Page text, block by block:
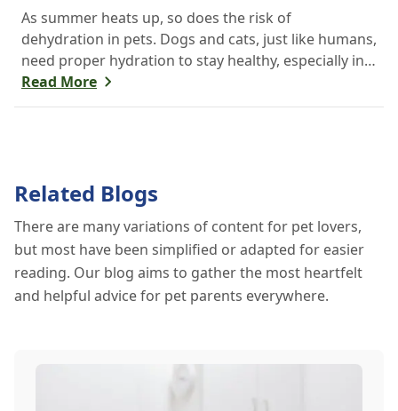
As summer heats up, so does the risk of
dehydration in pets. Dogs and cats, just like humans,
need proper hydration to stay healthy, especially in
the scorching days of July. Whether heading out for
a beach day or just enjoying a backyard BBQ,
and how your veterinary clinic can help.
Read More
Related Blogs
There are many variations of content for pet lovers,
but most have been simplified or adapted for easier
reading. Our blog aims to gather the most heartfelt
and helpful advice for pet parents everywhere.